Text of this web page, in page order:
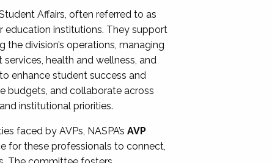
Affairs, often referred to as
education institutions. They support
division’s operations, managing
health and wellness, and
enhance student success and
budgets, and collaborate across
institutional priorities.
faced by AVPs, NASPA’sAVP
for these professionals to connect,